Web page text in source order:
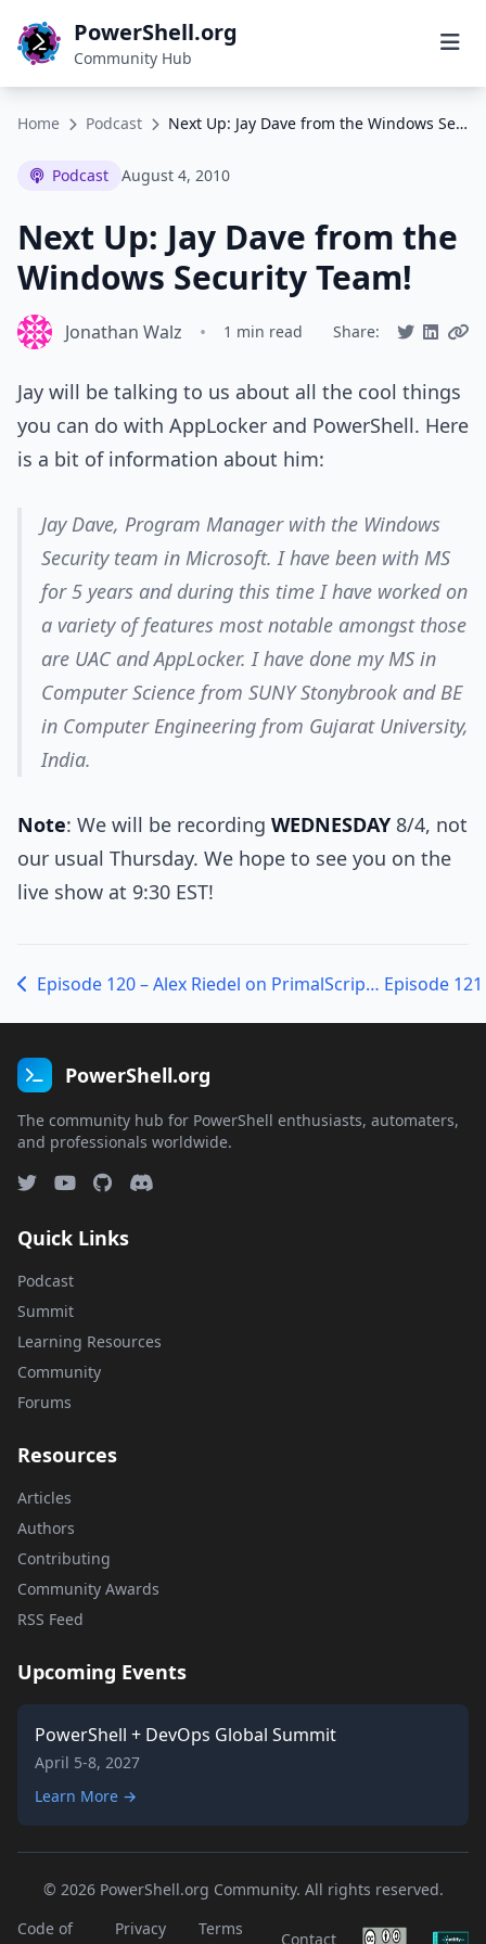
PowerShell.org
Community Hub
Home Podcast Next Up: Jay Dave from the Windows Security Team!
Podcast August 4, 2010
Next Up: Jay Dave from the
Windows Security Team!
Jonathan Walz • 1 min read Share:
Jay will be talking to us about all the cool things
you can do with AppLocker and PowerShell. Here
is a bit of information about him:
Jay Dave, Program Manager with the Windows
Security team in Microsoft. I have been with MS
for 5 years and during this time I have worked on
a variety of features most notable amongst those
are UAC and AppLocker. I have done my MS in
Computer Science from SUNY Stonybrook and BE
in Computer Engineering from Gujarat University,
India.
Note: We will be recording WEDNESDAY 8/4, not
our usual Thursday. We hope to see you on the
live show at 9:30 EST!
Episode 120 – Alex Riedel on PrimalScript and Visual PowerShell
PowerShell.org
The community hub for PowerShell enthusiasts, automaters,
and professionals worldwide.
Quick Links
Podcast
Summit
Learning Resources
Community
Forums
Resources
Articles
Authors
Contributing
Community Awards
RSS Feed
Upcoming Events
PowerShell + DevOps Global Summit
April 5-8, 2027
Learn More →
© 2026 PowerShell.org Community. All rights reserved.
Code of
Privacy
Terms
Contact